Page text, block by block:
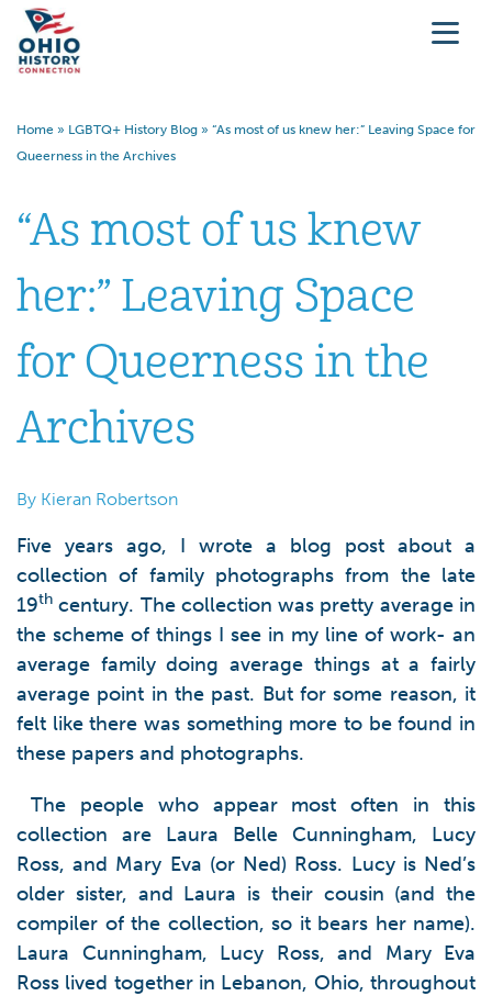
Home » LGBTQ+ History Blog » “As most of us knew her:” Leaving Space for
Queerness in the Archives
“As most of us knew
her:” Leaving Space
for Queerness in the
Archives
By Kieran Robertson
Five years ago, I wrote a blog post about a
collection of family photographs from the late
19th century. The collection was pretty average in
the scheme of things I see in my line of work- an
average family doing average things at a fairly
average point in the past. But for some reason, it
felt like there was something more to be found in
these papers and photographs.
The people who appear most often in this
collection are Laura Belle Cunningham, Lucy
Ross, and Mary Eva (or Ned) Ross. Lucy is Ned’s
older sister, and Laura is their cousin (and the
compiler of the collection, so it bears her name).
Laura Cunningham, Lucy Ross, and Mary Eva
Ross lived together in Lebanon, Ohio, throughout